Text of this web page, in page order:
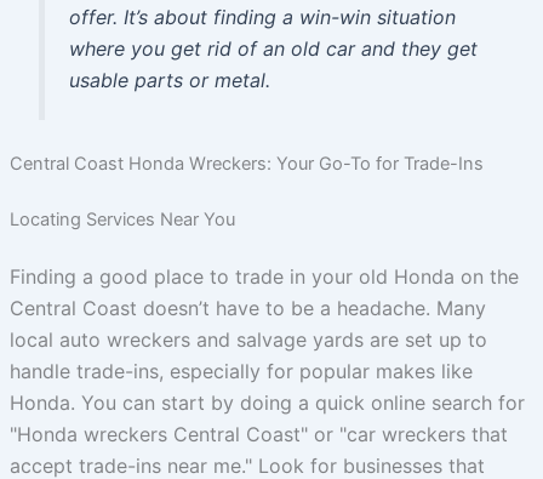
offer. It’s about finding a win-win situation
where you get rid of an old car and they get
usable parts or metal.
Central Coast Honda Wreckers: Your Go-To for Trade-Ins
Locating Services Near You
Finding a good place to trade in your old Honda on the
Central Coast doesn’t have to be a headache. Many
local auto wreckers and salvage yards are set up to
handle trade-ins, especially for popular makes like
Honda. You can start by doing a quick online search for
"Honda wreckers Central Coast" or "car wreckers that
accept trade-ins near me." Look for businesses that